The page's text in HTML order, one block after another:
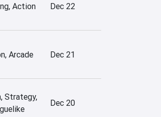
Action Dec 22
Arcade Dec 21
Strategy,
Dec 20